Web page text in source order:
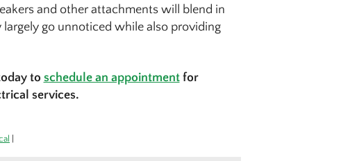
and other attachments will blend in
go unnoticed while also providing
to schedule an appointmentfor
services.